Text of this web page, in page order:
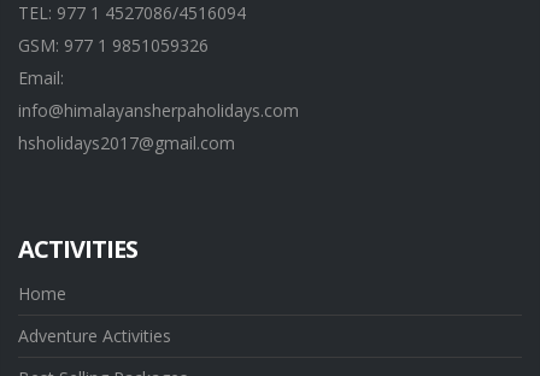
TEL: 977 1 4527086/4516094
GSM: 977 1 9851059326
Email:
info@himalayansherpaholidays.com
hsholidays2017@gmail.com
ACTIVITIES
Home
Adventure Activities